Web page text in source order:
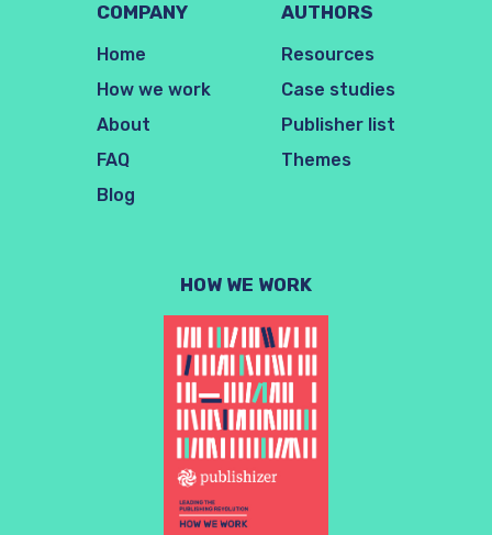
COMPANY
Home
How we work
About
FAQ
Blog
AUTHORS
Resources
Case studies
Publisher list
Themes
HOW WE WORK